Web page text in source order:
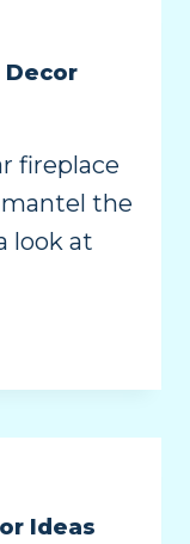
Decor
fireplace
the
look at
Ideas